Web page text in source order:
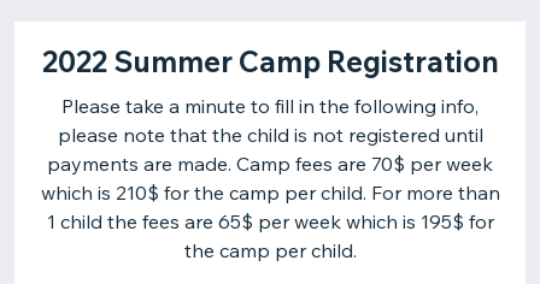
2022 Summer Camp Registration
Please take a minute to fill in the following info,
please note that the child is not registered until
payments are made. Camp fees are 70$ per week
which is 210$ for the camp per child. For more than
1 child the fees are 65$ per week which is 195$ for
the camp per child.